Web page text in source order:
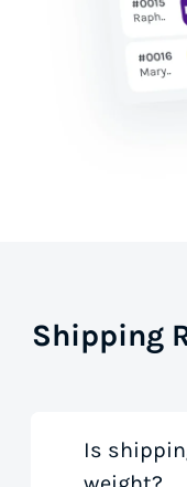
Shipping
Is